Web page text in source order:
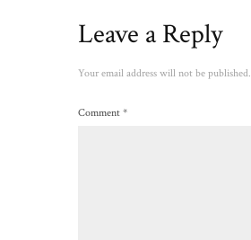
Leave a Reply
Your email address will not be published.
Comment *